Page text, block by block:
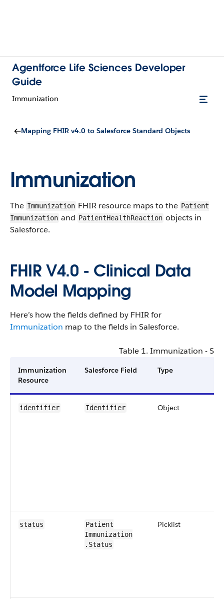
Agentforce Life Sciences Developer
Guide
​Immunization
Mapping FHIR v4.0 to Salesforce Standard Objects
​Immunization
The ​Immunization FHIR resource maps to the Patient​
Immunization and PatientHealthReaction objects in
Salesforce​.
FHIR V4​.0 - ​Clinical Data
Model Mapping
Here’s how the fields defined by FHIR for
Immunization map to the fields in Salesforce​.
Table 1. ​Immunization -
​Immunization
Resource
Salesforce Field Type
identifier Identifier Object
status
Patient​
Immunization​
.Status
Picklist